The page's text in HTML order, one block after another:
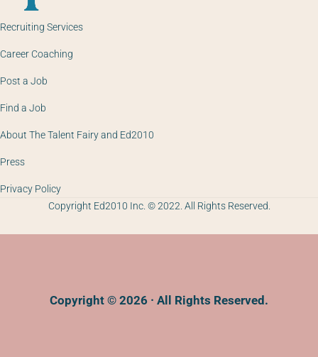
Recruiting Services
Career Coaching
Post a Job
Find a Job
About The Talent Fairy and Ed2010
Press
Privacy Policy
Copyright Ed2010 Inc. © 2022. All Rights Reserved.
Copyright © 2026 · All Rights Reserved.